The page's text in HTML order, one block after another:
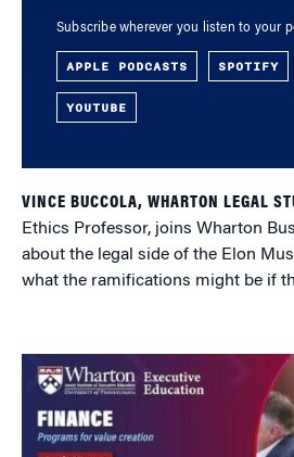
Subscribe wherever you listen to your
APPLE PODCASTS SPOTIFY
YOUTUBE
VINCE BUCCOLA, WHARTON LEGAL
Ethics Professor, joins Wharton
about the legal side of the Elon
what the ramifications might be if